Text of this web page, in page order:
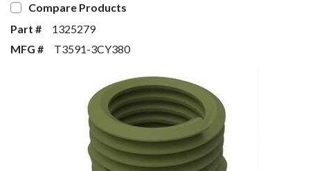
Compare Products
Part #
1325279
MFG #
T3591-3CY380